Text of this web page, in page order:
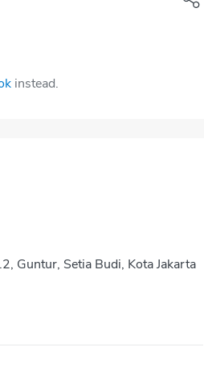
instead.
Guntur, Setia Budi, Kota Jakarta